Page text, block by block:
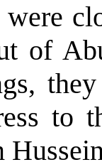
were
of
to